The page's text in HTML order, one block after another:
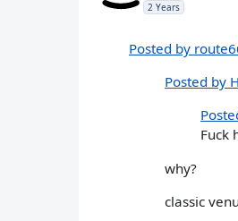
2 Years
Posted by
Posted by
Fuck
why?
classic